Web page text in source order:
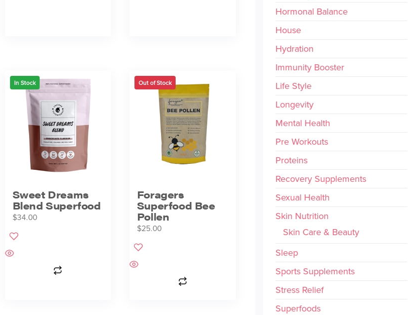
In Stock
Sweet Dreams
Blend Superfood
$34.00
Out of Stock
Foragers
Superfood Bee
Pollen
$25.00
Hormonal Balance
House
Hydration
Immunity Booster
Life Style
Longevity
Mental Health
Pre Workouts
Proteins
Recovery Supplements
Sexual Health
Skin Nutrition
Skin Care & Beauty
Sleep
Sports Supplements
Stress Relief
Superfoods